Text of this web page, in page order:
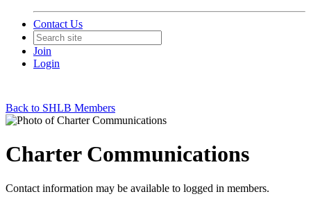
Contact Us
Join
Login
Back to SHLB Members
Charter Communications
Contact information may be available to logged in members.